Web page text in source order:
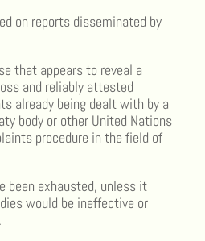
on reports disseminated by
that appears to reveal a
and reliably attested
already being dealt with by a
body or other United Nations
procedure in the field of
been exhausted, unless it
would be ineffective or